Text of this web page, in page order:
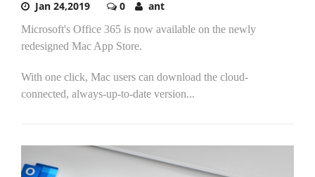
Jan 24,2019 0 ant
Microsoft's Office 365 is now available on the newly
redesigned Mac App Store.
With one click, Mac users can download the cloud-
connected, always-up-to-date version...